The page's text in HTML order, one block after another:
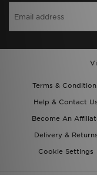
Terms &
Help & Contact Us
Become An
Delivery & Returns
Cookie Settings